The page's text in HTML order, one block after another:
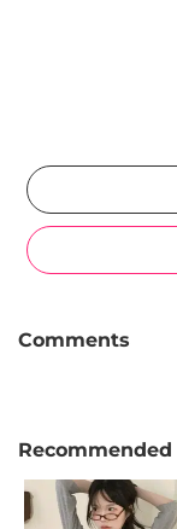
Comments
Recommended